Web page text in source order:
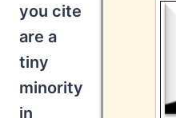
you cite
are a
tiny
minority
in